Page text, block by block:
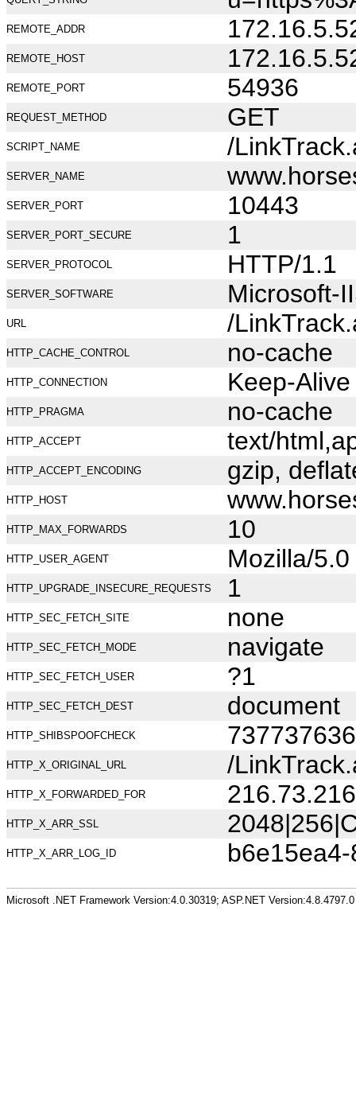
REMOTE_ADDR
REMOTE_HOST
REMOTE_PORT 54936
REQUEST_METHOD GET
SCRIPT_NAME /
SERVER_NAME
SERVER_PORT 10443
SERVER_PORT_SECURE 1
SERVER_PROTOCOL HTTP/1.1
SERVER_SOFTWARE Microsoft-
URL /
HTTP_CACHE_CONTROL no-cache
HTTP_CONNECTION Keep-Alive
HTTP_PRAGMA no-cache
HTTP_ACCEPT text/
HTTP_ACCEPT_ENCODING gzip,
HTTP_HOST
HTTP_MAX_FORWARDS 10
HTTP_USER_AGENT Mozilla/
HTTP_UPGRADE_INSECURE_REQUESTS 1
HTTP_SEC_FETCH_SITE none
HTTP_SEC_FETCH_MODE navigate
HTTP_SEC_FETCH_USER ?1
HTTP_SEC_FETCH_DEST document
HTTP_SHIBSPOOFCHECK
HTTP_X_ORIGINAL_URL /
HTTP_X_FORWARDED_FOR
HTTP_X_ARR_SSL
HTTP_X_ARR_LOG_ID
Microsoft .NET Framework Version:4.0.30319; ASP.NET Version:4.8.4797.0